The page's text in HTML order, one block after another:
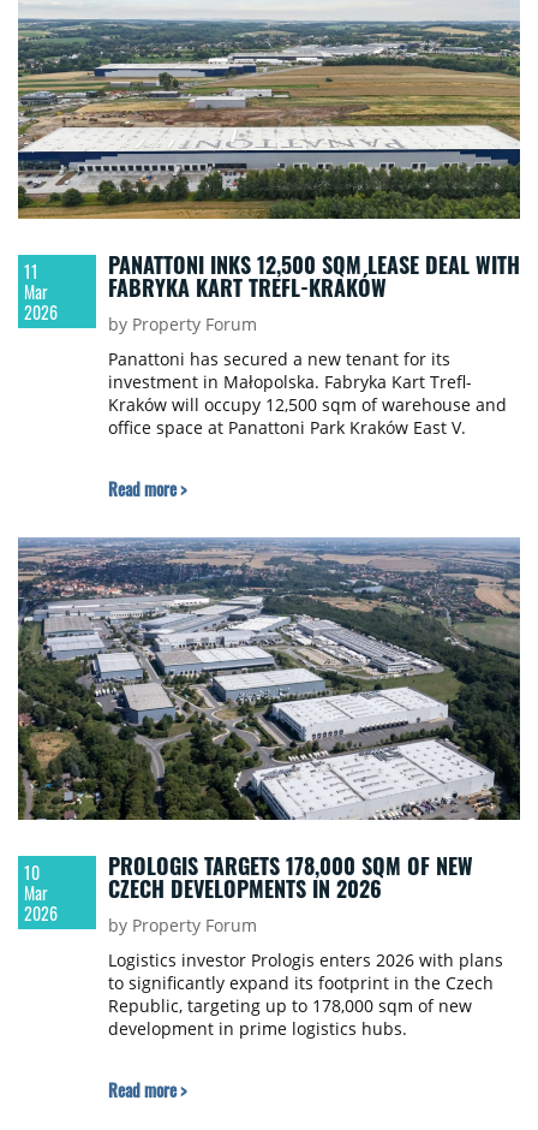
11
Mar
2026
PANATTONI INKS 12,500 SQM LEASE DEAL WITH
FABRYKA KART TREFL-KRAKÓW
by Property Forum
Panattoni has secured a new tenant for its
investment in Małopolska. Fabryka Kart Trefl-
Kraków will occupy 12,500 sqm of warehouse and
office space at Panattoni Park Kraków East V.
Read more >
10
Mar
2026
PROLOGIS TARGETS 178,000 SQM OF NEW
CZECH DEVELOPMENTS IN 2026
by Property Forum
Logistics investor Prologis enters 2026 with plans
to significantly expand its footprint in the Czech
Republic, targeting up to 178,000 sqm of new
development in prime logistics hubs.
Read more >